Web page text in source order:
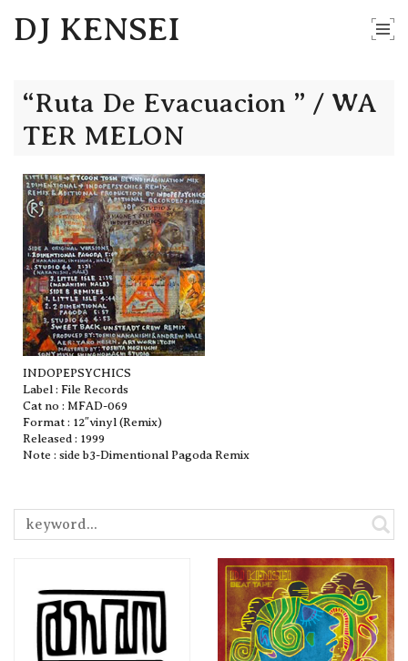
DJ KENSEI
“Ruta De Evacuacion ” / WA
TER MELON
INDOPEPSYCHICS
Label : File Records
Cat no : MFAD-069
Format : 12″vinyl (Remix)
Released : 1999
Note : side b3-Dimentional Pagoda Remix